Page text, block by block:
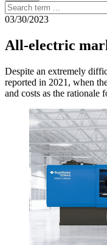
03/30/2023
All-electric
Despite an extremely
reported in 2021, when
and costs as the rationale